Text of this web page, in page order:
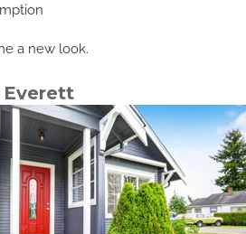
a new look.
Everett